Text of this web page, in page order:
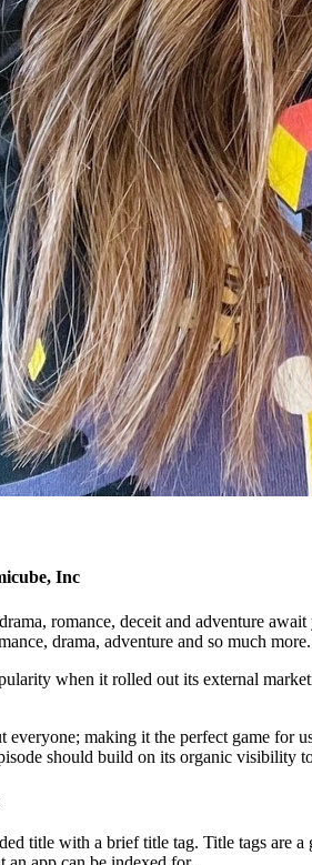
Inc
romance, deceit and adventure
drama, adventure and so much
when it rolled out its external
everyone; making it the perfect game for
should build on its organic visibility
title with a brief title tag. Title tags